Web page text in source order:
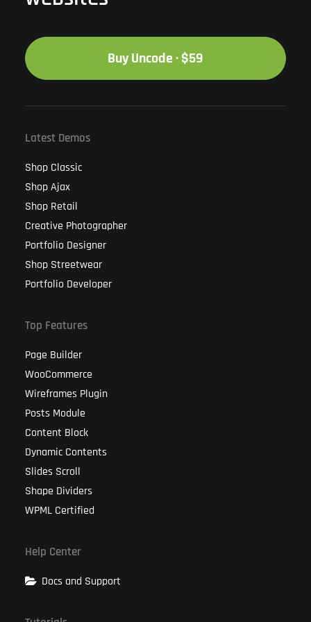
Buy Uncode · $59
Latest Demos
Shop Classic
Shop Ajax
Shop Retail
Creative Photographer
Portfolio Designer
Shop Streetwear
Portfolio Developer
Top Features
Page Builder
WooCommerce
Wireframes Plugin
Posts Module
Content Block
Dynamic Contents
Slides Scroll
Shape Dividers
WPML Certified
Help Center
Docs and Support